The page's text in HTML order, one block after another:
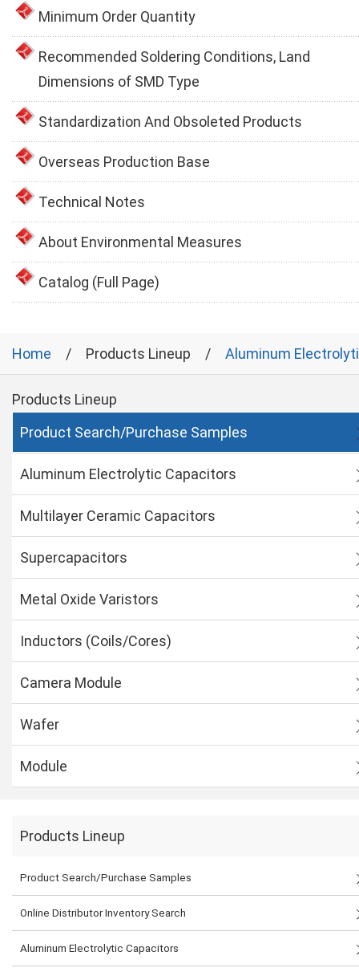
Minimum Order Quantity
Recommended Soldering Conditions, Land
Dimensions of SMD Type
Standardization And Obsoleted Products
Overseas Production Base
Technical Notes
About Environmental Measures
Catalog (Full Page)
Home Products Lineup Aluminum
Products Lineup
Product Search/Purchase Samples
Aluminum Electrolytic Capacitors
Multilayer Ceramic Capacitors
Supercapacitors
Metal Oxide Varistors
Inductors (Coils/Cores)
Camera Module
Wafer
Module
Products Lineup
Product Search/Purchase Samples
Online Distributor Inventory Search
Aluminum Electrolytic Capacitors